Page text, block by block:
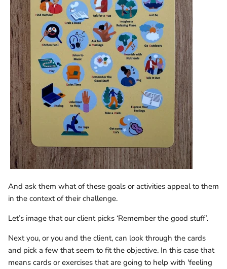
And ask them what of these goals or activities appeal to them
in the context of their challenge.
Let’s image that our client picks ‘Remember the good stuff’.
Next you, or you and the client, can look through the cards
and pick a few that seem to fit the objective. In this case that
means cards or exercises that are going to help with 'feeling